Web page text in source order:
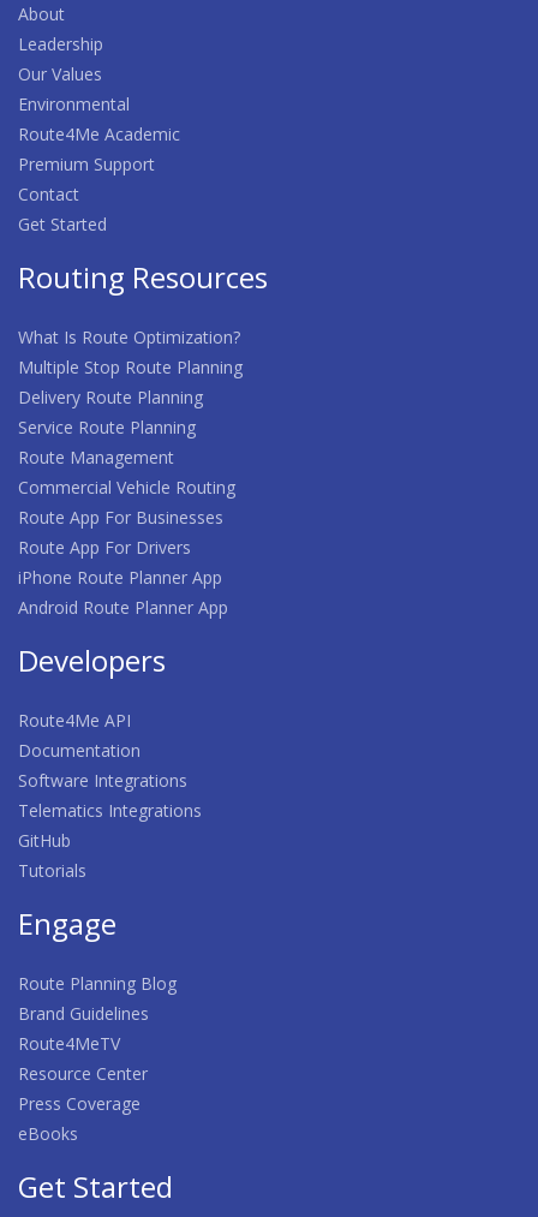
About
Leadership
Our Values
Environmental
Route4Me Academic
Premium Support
Contact
Get Started
Routing Resources
What Is Route Optimization?
Multiple Stop Route Planning
Delivery Route Planning
Service Route Planning
Route Management
Commercial Vehicle Routing
Route App For Businesses
Route App For Drivers
iPhone Route Planner App
Android Route Planner App
Developers
Route4Me API
Documentation
Software Integrations
Telematics Integrations
GitHub
Tutorials
Engage
Route Planning Blog
Brand Guidelines
Route4MeTV
Resource Center
Press Coverage
eBooks
Get Started